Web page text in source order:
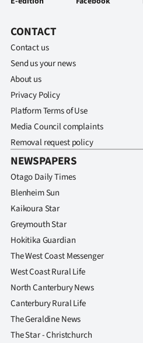
Media
CONTACT
Contact us
Send us your news
About us
Privacy Policy
Platform Terms of Use
Media Council complaints
Removal request policy
NEWSPAPERS
Otago Daily Times
Blenheim Sun
Kaikoura Star
Greymouth Star
Hokitika Guardian
The West Coast Messenger
West Coast Rural Life
North Canterbury News
Canterbury Rural Life
The Geraldine News
The Star - Christchurch